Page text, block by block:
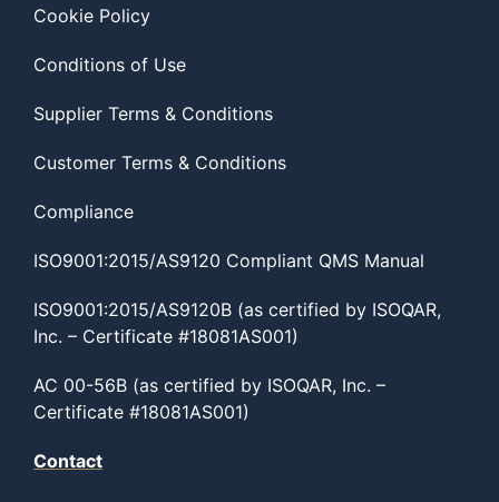
Cookie Policy
Conditions of Use
Supplier Terms & Conditions
Customer Terms & Conditions
Compliance
ISO9001:2015/AS9120 Compliant QMS Manual
ISO9001:2015/AS9120B (as certified by ISOQAR,
Inc. – Certificate #18081AS001)
AC 00-56B (as certified by ISOQAR, Inc. –
Certificate #18081AS001)
Contact